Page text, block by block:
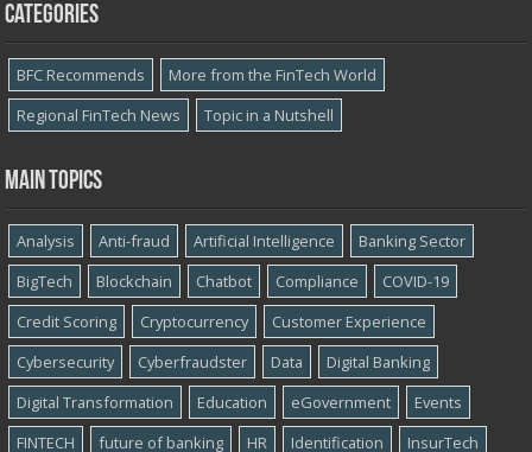
Categories
BFC Recommends
More from the FinTech World
Regional FinTech News
Topic in a Nutshell
Main topics
Analysis Anti-fraud Artificial Intelligence
Banking Sector
BigTech
Blockchain Chatbot Compliance
COVID-19
Credit Scoring
Cryptocurrency
Customer Experience
Cybersecurity
Cyber​​fraudster Data
Digital Banking
Digital Transformation
Education eGovernment
Events
FINTECH
future of banking HR Identification InsurTech